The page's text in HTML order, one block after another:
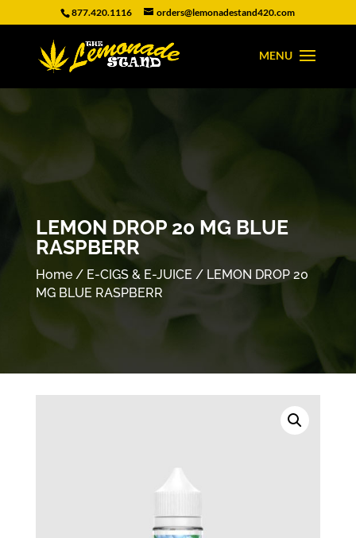
877.420.1116 orders@lemonadestand420.com
LEMON DROP 20 MG BLUE
RASPBERR
Home/ E-CIGS & E-JUICE / LEMON DROP 20
MG BLUE RASPBERR